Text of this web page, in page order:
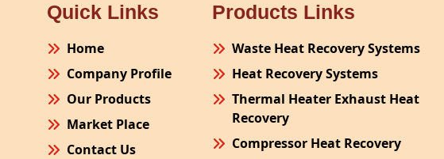
Quick Links
Home
Company Profile
Our Products
Market Place
Contact Us
Products Links
Waste Heat Recovery Systems
Heat Recovery Systems
Thermal Heater Exhaust Heat
Recovery
Compressor Heat Recovery